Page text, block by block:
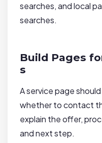
searches, and local
searches.
Build Pages
s
A service page
whether to contact
explain the offer,
and next step.